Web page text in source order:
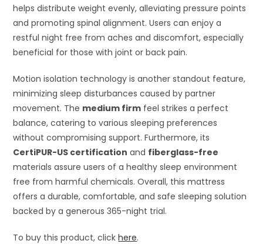
helps distribute weight evenly, alleviating pressure points
and promoting spinal alignment. Users can enjoy a
restful night free from aches and discomfort, especially
beneficial for those with joint or back pain.
Motion isolation technology is another standout feature,
minimizing sleep disturbances caused by partner
movement. The medium firm feel strikes a perfect
balance, catering to various sleeping preferences
without compromising support. Furthermore, its
CertiPUR-US certification and fiberglass-free
materials assure users of a healthy sleep environment
free from harmful chemicals. Overall, this mattress
offers a durable, comfortable, and safe sleeping solution
backed by a generous 365-night trial.
To buy this product, clickhere.